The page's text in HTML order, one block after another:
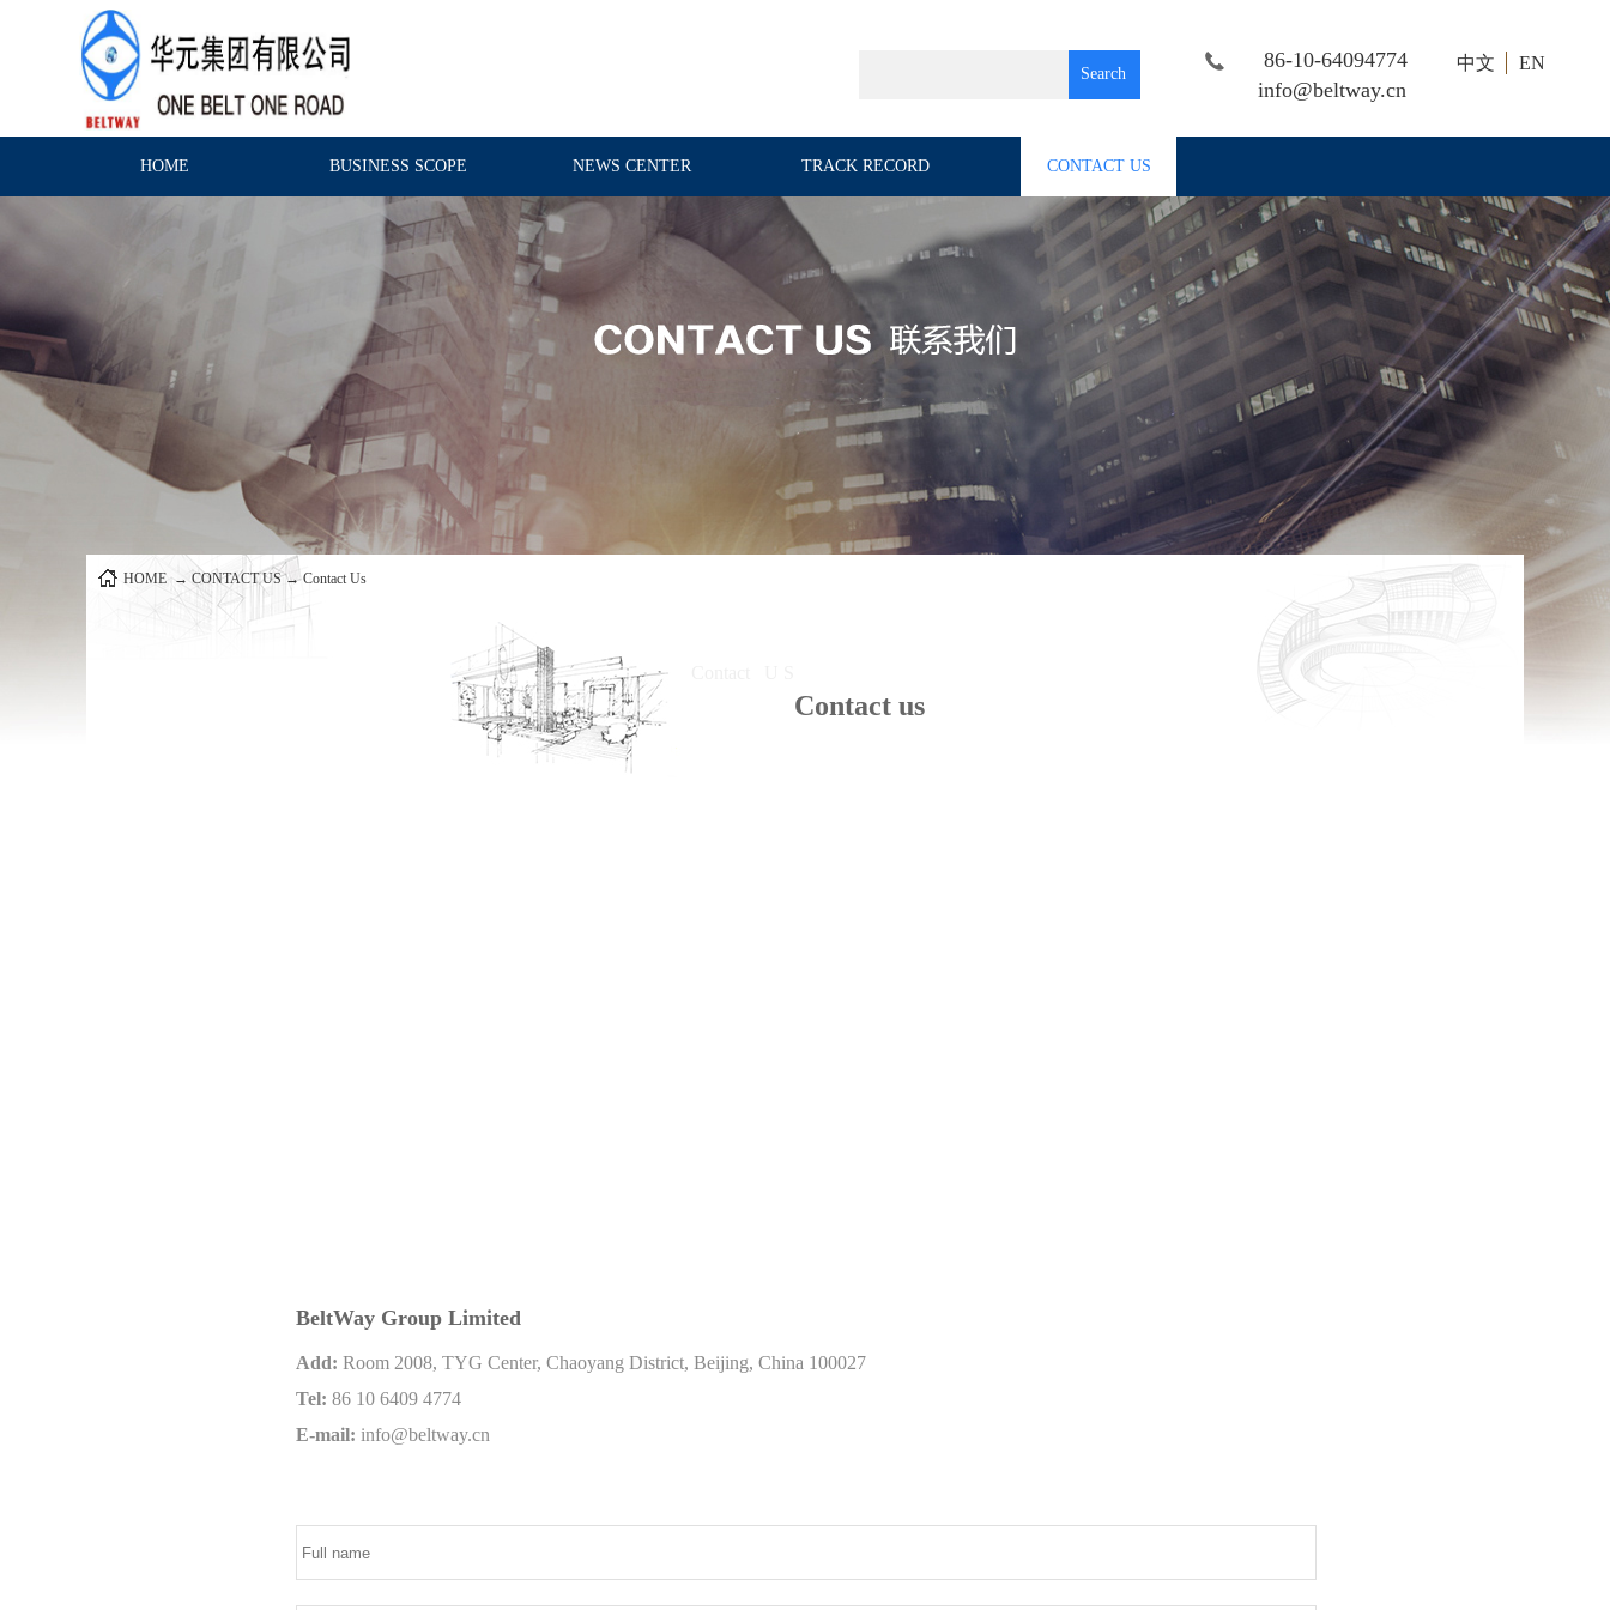
Search
中文 EN
86-10-64094774
info@beltway.cn
HOME BUSINESS SCOPE NEWS CENTER TRACK RECORD CONTACT US
HOME → CONTACT US → Contact Us
Contact us
BeltWay Group Limited
Add: Room 2008, TYG Center, Chaoyang District, Beijing, China 100027
Tel: 86 10 6409 4774
E-mail: info@beltway.cn